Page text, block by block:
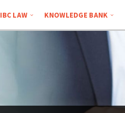
IBC LAW KNOWLEDGE BANK